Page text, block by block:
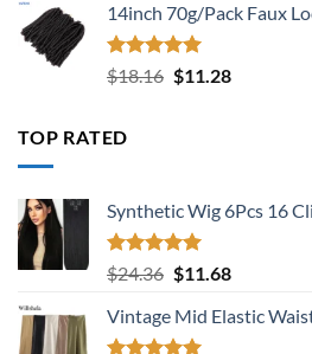
was:
$52.60.
is:
14inch 70g/Pack Faux
Rated5.00
out of 5
$18.16 Original
$11.28Current
TOP RATED
Synthetic Wig 6Pcs 16
Rated5.00
out of 5
$24.36 Original
was:
$24.36.
$11.68Current
is:
Vintage Mid Elastic